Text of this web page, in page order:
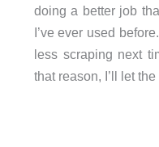
doing a better job
I’ve ever used
less scraping next
that reason, I’ll let